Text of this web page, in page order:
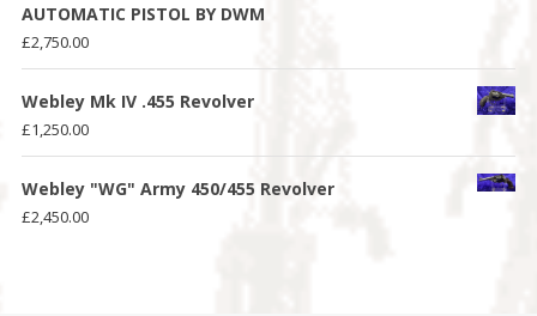
AUTOMATIC PISTOL BY DWM
£2,750.00
Webley Mk IV .455 Revolver
£1,250.00
Webley "WG" Army 450/455 Revolver
£2,450.00